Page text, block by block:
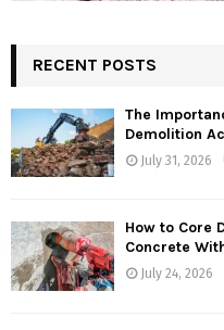
RECENT POSTS
The
Demolition
July 31, 2026
How to Core
Concrete
July 24, 2026